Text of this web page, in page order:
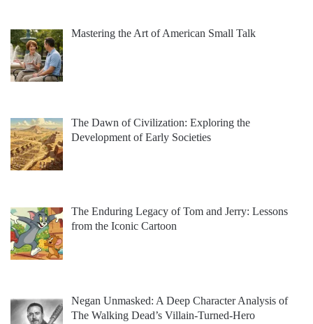
Mastering the Art of American Small Talk
The Dawn of Civilization: Exploring the
Development of Early Societies
The Enduring Legacy of Tom and Jerry: Lessons
from the Iconic Cartoon
Negan Unmasked: A Deep Character Analysis of
The Walking Dead’s Villain-Turned-Hero